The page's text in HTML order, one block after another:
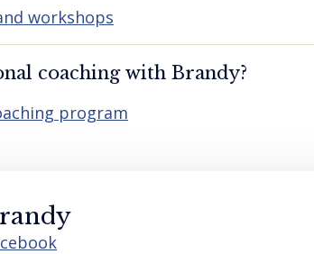
workshops
coaching with Brandy?
program